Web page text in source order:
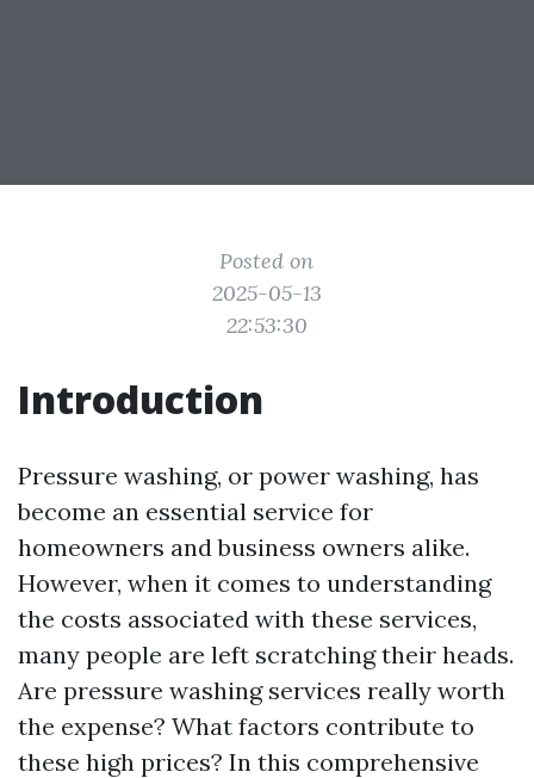
Posted on
2025-05-13
22:53:30
Introduction
Pressure washing, or power washing, has
become an essential service for
homeowners and business owners alike.
However, when it comes to understanding
the costs associated with these services,
many people are left scratching their heads.
Are pressure washing services really worth
the expense? What factors contribute to
these high prices? In this comprehensive